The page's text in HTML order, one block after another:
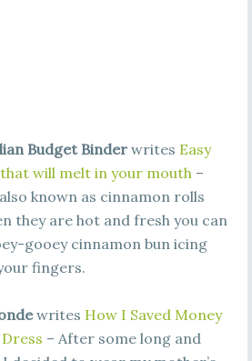
Budget Binderwrites Easy
will melt in your mouth–
known as cinnamon rolls
they are hot and fresh you can
gooey cinnamon bun icing
fingers.
writes How I Saved Money
– After some long and